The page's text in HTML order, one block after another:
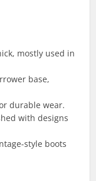
mostly used in
base,
durable wear.
with designs
style boots